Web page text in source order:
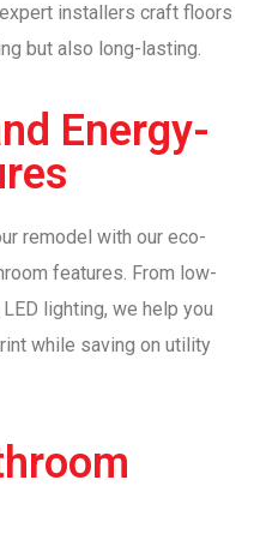
installers craft floors
but also long-lasting.
Energy-
remodel with our eco-
features. From low-
lighting, we help you
while saving on utility